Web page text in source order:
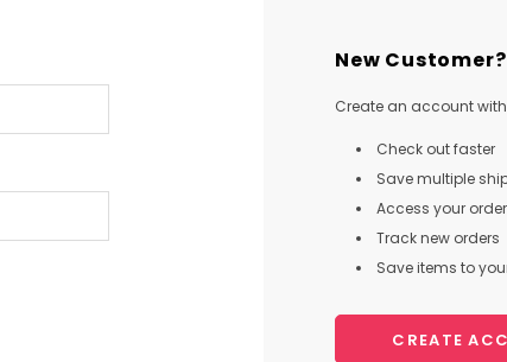
New Customer?
Create an account
Check out faster
Save multiple
Access your
Track new orders
Save items to
CREATE